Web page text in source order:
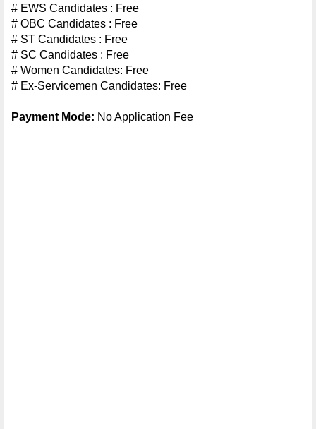
# EWS Candidates : Free
# OBC Candidates : Free
# ST Candidates : Free
# SC Candidates : Free
# Women Candidates: Free
# Ex-Servicemen Candidates: Free
Payment Mode: No Application Fee